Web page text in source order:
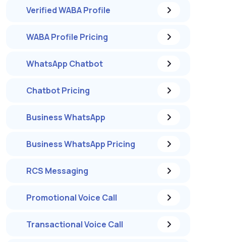
Verified WABA Profile
WABA Profile Pricing
WhatsApp Chatbot
Chatbot Pricing
Business WhatsApp
Business WhatsApp Pricing
RCS Messaging
Promotional Voice Call
Transactional Voice Call